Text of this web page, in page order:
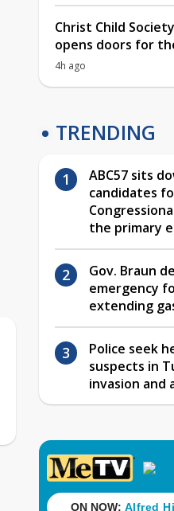
Christ Child
opens doors for
4h ago
TRENDING
ABC57 sits
candidates
the primary
Gov. Braun
emergency
extending
Police seek
suspects in
invasion and